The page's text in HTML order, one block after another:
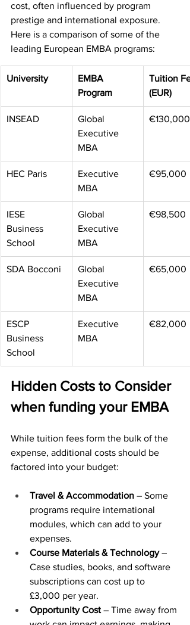
cost, often influenced by program
prestige and international exposure.
Here is a comparison of some of the
leading European EMBA programs:
University
EMBA
Program
Tuition
(EUR)
INSEAD
Global
Executive
MBA
€130,000
HEC Paris
Executive
MBA
€95,000
IESE
Business
School
Global
Executive
MBA
€98,500
SDA Bocconi
Global
Executive
MBA
€65,000
ESCP
Business
School
Executive
MBA
€82,000
Hidden Costs to Consider
when funding your EMBA
While tuition fees form the bulk of the
expense, additional costs should be
factored into your budget:
Travel & Accommodation – Some
programs require international
modules, which can add to your
expenses.
Course Materials & Technology –
Case studies, books, and software
subscriptions can cost up to
£3,000 per year.
Opportunity Cost – Time away from